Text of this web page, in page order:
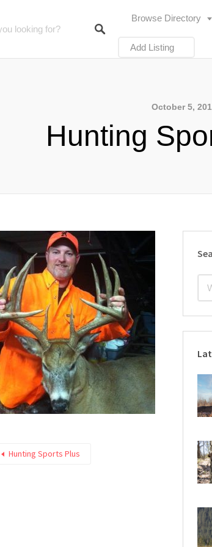
Browse Directory
Add Listing
October 5,
Hunting
Hunting Sports Plus